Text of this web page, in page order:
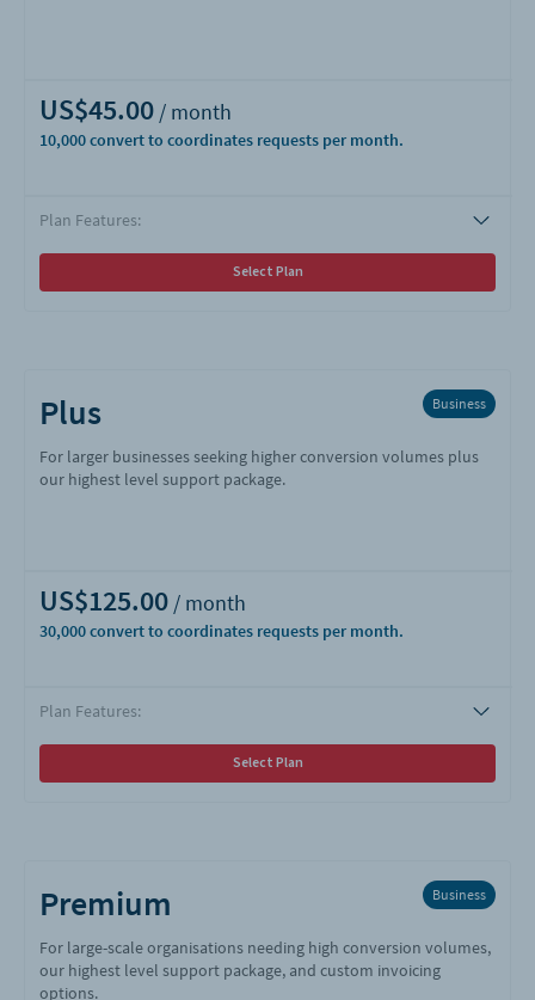
US$45.00
10,000
Plan Features:
Select Plan
Plus Business
For larger businesses seeking higher conversion volumes plus
our highest level support package.
US$125.00
30,000
Plan Features:
Select Plan
Premium Business
For large-scale organisations needing high conversion volumes,
our highest level support package, and custom invoicing
options.